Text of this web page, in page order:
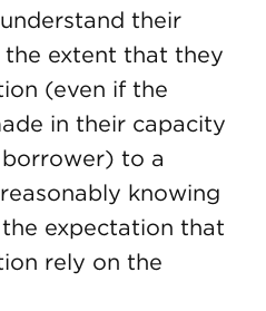
their
extent that they
(even if the
in their capacity
to a
knowing
expectation that
rely on the